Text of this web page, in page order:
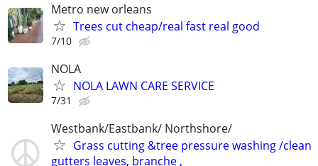
Metro new orleans
Trees cut cheap/real fast real good
7/10
NOLA
NOLA LAWN CARE SERVICE
7/31
Westbank/Eastbank/ Northshore/
Grass cutting &tree pressure washing /clean
gutters leaves, branche ,